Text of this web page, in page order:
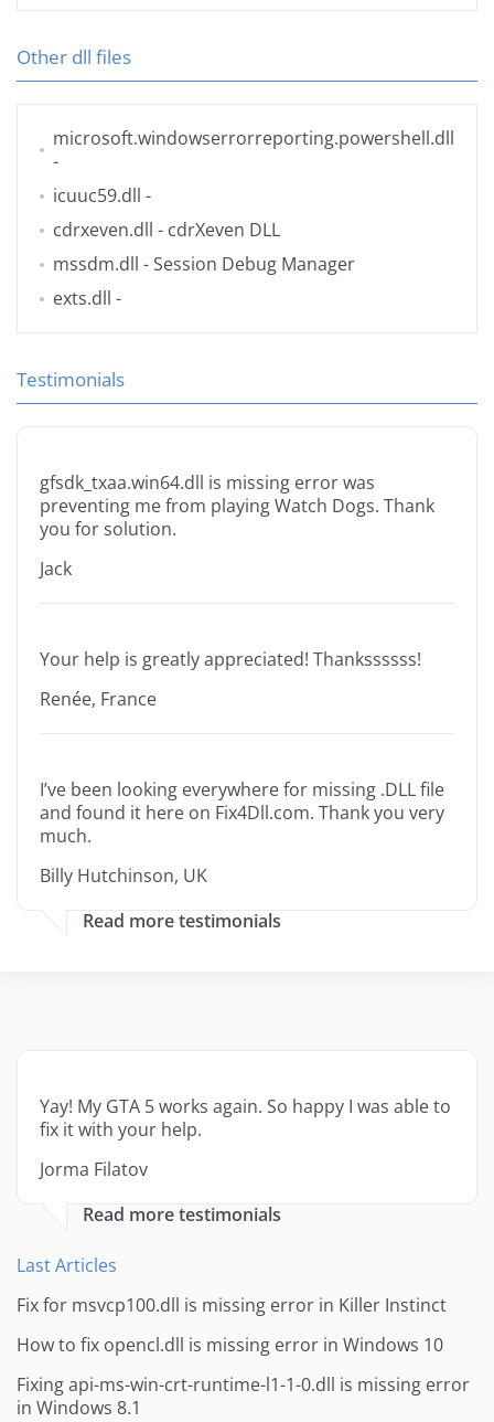
Other dll files
microsoft.windowserrorreporting.powershell.dll
-
icuuc59.dll -
cdrxeven.dll - cdrXeven DLL
mssdm.dll - Session Debug Manager
exts.dll -
Testimonials
gfsdk_txaa.win64.dll is missing error was
preventing me from playing Watch Dogs. Thank
you for solution.
Jack
Your help is greatly appreciated! Thankssssss!
Renée, France
I’ve been looking everywhere for missing .DLL file
and found it here on Fix4Dll.com. Thank you very
much.
Billy Hutchinson, UK
Read more testimonials
Yay! My GTA 5 works again. So happy I was able to
fix it with your help.
Jorma Filatov
Read more testimonials
Last Articles
Fix for msvcp100.dll is missing error in Killer Instinct
How to fix opencl.dll is missing error in Windows 10
Fixing api-ms-win-crt-runtime-l1-1-0.dll is missing error
in Windows 8.1